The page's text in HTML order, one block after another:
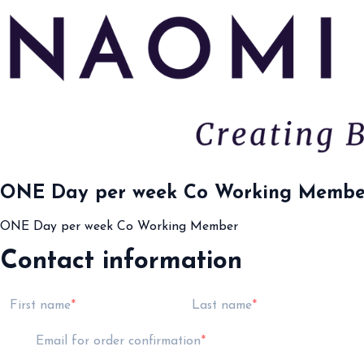
ONE Day per week Co Working
ONE Day per week Co Working Member
Contact information
First name Last name
Email for order confirmation